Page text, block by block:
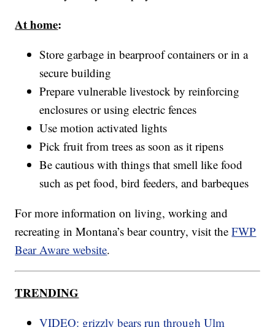
At home:
Store garbage in bearproof containers or in a
secure building
Prepare vulnerable livestock by reinforcing
enclosures or using electric fences
Use motion activated lights
Pick fruit from trees as soon as it ripens
Be cautious with things that smell like food
such as pet food, bird feeders, and barbeques
For more information on living, working and
recreating in Montana’s bear country, visit theFWP
Bear Aware website.
TRENDING
VIDEO: grizzly bears run through Ulm